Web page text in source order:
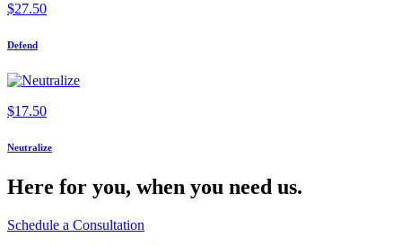
$27.50
Defend
$17.50
Neutralize
Here for you, when you need us.
Schedule a Consultation